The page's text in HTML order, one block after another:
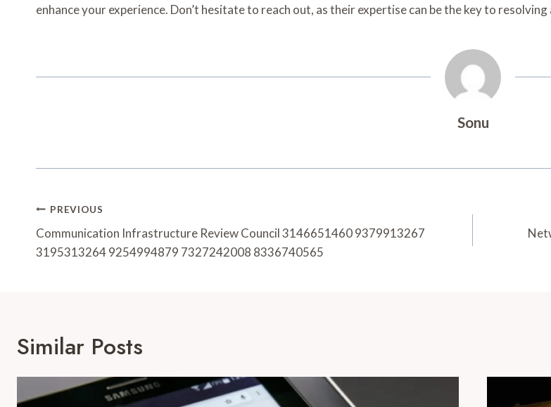
enhance your experience. Don’t hesitate to reach out, as their expertise can be the key to
Sonu
Post
Navigation
PREVIOUS
Communication Infrastructure Review Council 3146651460 9379913267
3195313264 9254994879 7327242008 8336740565
Similar Posts